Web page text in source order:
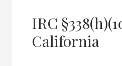
IRC
California